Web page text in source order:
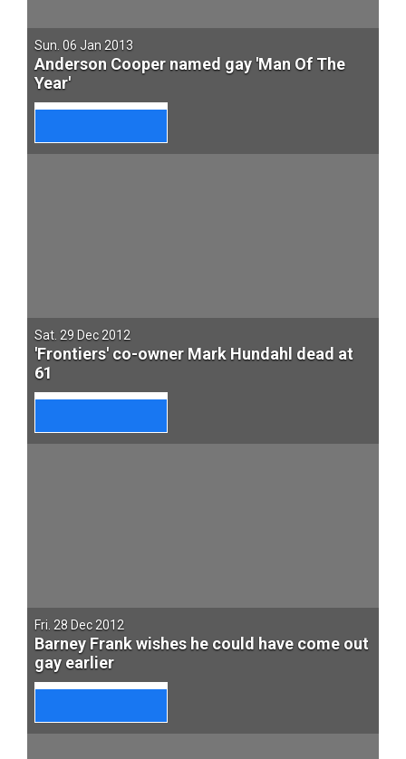
Sun. 06 Jan 2013
Anderson Cooper named gay 'Man Of The
Year'
Sat. 29 Dec 2012
'Frontiers' co-owner Mark Hundahl dead at
61
Fri. 28 Dec 2012
Barney Frank wishes he could have come out
gay earlier